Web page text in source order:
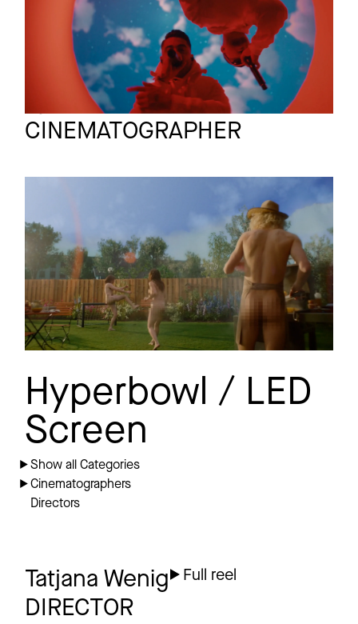
LEGAL
PRIVACY
Bjoern Knechtel
CINEMATOGRAPHER
Full reel
DU MUSS NICHT
WISSEN
Film
Hyperbowl / LED
Screen
Show all Categories
Cinematographers
Directors
Tatjana Wenig
DIRECTOR
Full reel